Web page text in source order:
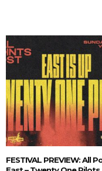
FESTIVAL PREVIEW: All